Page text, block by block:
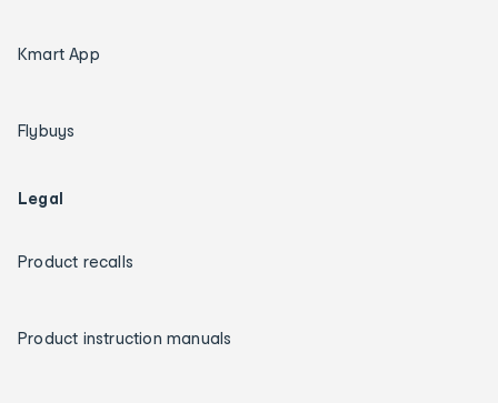
Kmart App
Flybuys
Legal
Product recalls
Product instruction manuals